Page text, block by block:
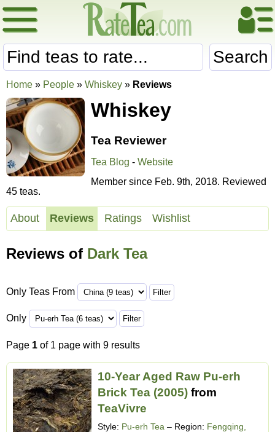
Search
Home » People » Whiskey » Reviews
Whiskey
Tea Reviewer
Tea Blog - Website
Member since Feb. 9th, 2018. Reviewed
45 teas.
About Reviews Ratings Wishlist
Reviews of Dark Tea
Only Teas From
Only
Page 1 of 1 page with 9 results
10-Year Aged Raw Pu-erh
Brick Tea (2005) from
TeaVivre
Style: Pu-erh Tea – Region: Fengqing,